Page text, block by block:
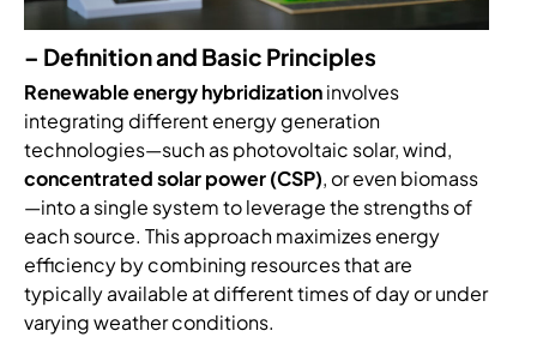
– Definition and Basic Principles
Renewable energy hybridizationinvolves
integrating different energy generation
technologies—such as photovoltaic solar, wind,
concentrated solar power (CSP), or even biomass
—into a single system to leverage the strengths of
each source. This approach maximizes energy
efficiency by combining resources that are
typically available at different times of day or under
varying weather conditions.